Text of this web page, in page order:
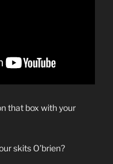
that box with your
skits O’brien?